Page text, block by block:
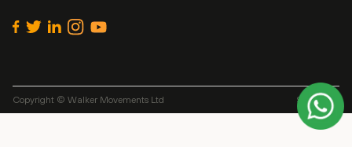
Copyright © Walker Movements Ltd Site byAlt